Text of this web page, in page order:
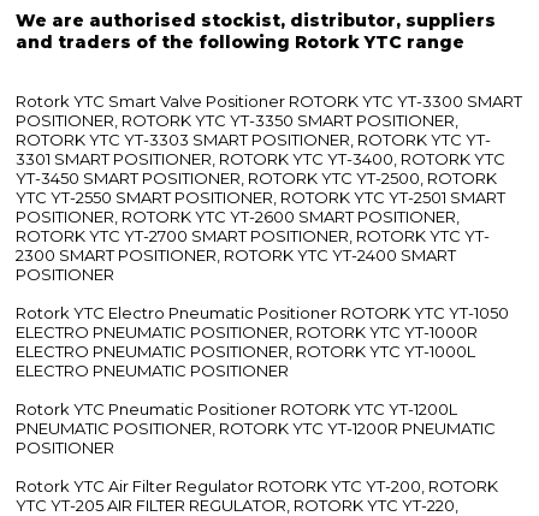
We are authorised stockist, distributor, suppliers
and traders of the following Rotork YTC range
Rotork YTC Smart Valve Positioner ROTORK YTC YT-3300 SMART
POSITIONER, ROTORK YTC YT-3350 SMART POSITIONER,
ROTORK YTC YT-3303 SMART POSITIONER, ROTORK YTC YT-
3301 SMART POSITIONER, ROTORK YTC YT-3400, ROTORK YTC
YT-3450 SMART POSITIONER, ROTORK YTC YT-2500, ROTORK
YTC YT-2550 SMART POSITIONER, ROTORK YTC YT-2501 SMART
POSITIONER, ROTORK YTC YT-2600 SMART POSITIONER,
ROTORK YTC YT-2700 SMART POSITIONER, ROTORK YTC YT-
2300 SMART POSITIONER, ROTORK YTC YT-2400 SMART
POSITIONER
Rotork YTC Electro Pneumatic Positioner ROTORK YTC YT-1050
ELECTRO PNEUMATIC POSITIONER, ROTORK YTC YT-1000R
ELECTRO PNEUMATIC POSITIONER, ROTORK YTC YT-1000L
ELECTRO PNEUMATIC POSITIONER
Rotork YTC Pneumatic Positioner ROTORK YTC YT-1200L
PNEUMATIC POSITIONER, ROTORK YTC YT-1200R PNEUMATIC
POSITIONER
Rotork YTC Air Filter Regulator ROTORK YTC YT-200, ROTORK
YTC YT-205 AIR FILTER REGULATOR, ROTORK YTC YT-220,